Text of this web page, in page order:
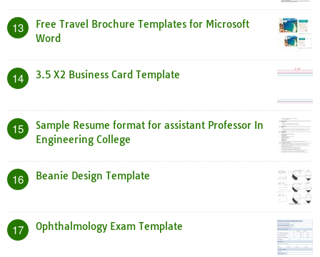
13
Free Travel Brochure Templates for Microsoft
Word
14 3.5 X2 Business Card Template
15
Sample Resume format for assistant Professor In
Engineering College
16 Beanie Design Template
17 Ophthalmology Exam Template